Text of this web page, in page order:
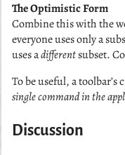
The Optimistic Form
Combine this with the
everyone uses only a
uses adifferentsubset.
To be useful, a
single command in the
Discussion